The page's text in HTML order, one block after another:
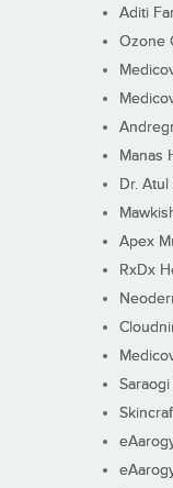
Aditi
Ozone
Manas
Dr.
Apex
RxDx